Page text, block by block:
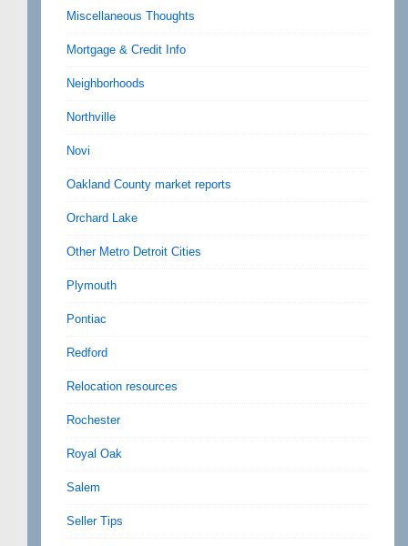
Miscellaneous Thoughts
Mortgage & Credit Info
Neighborhoods
Northville
Novi
Oakland County market reports
Orchard Lake
Other Metro Detroit Cities
Plymouth
Pontiac
Redford
Relocation resources
Rochester
Royal Oak
Salem
Seller Tips